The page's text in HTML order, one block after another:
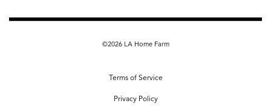
©2026 LA Home Farm
Terms of Service
Privacy Policy